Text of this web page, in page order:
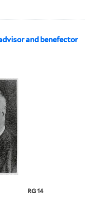
and benefector
RG 14